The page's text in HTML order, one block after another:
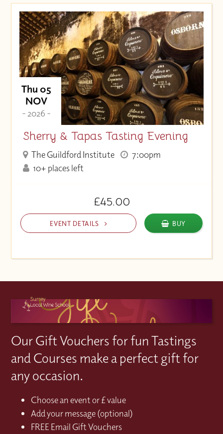
Thu 05
NOV
- 2026 -
Sherry & Tapas Tasting Evening
The Guildford Institute
7:00pm
10+ places left
£45.00
EVENT DETAILS BUY
Our Gift Vouchers for fun Tastings
and Courses make a perfect gift for
any occasion.
Choose an event or £ value
Add your message (optional)
FREE Email Gift Vouchers